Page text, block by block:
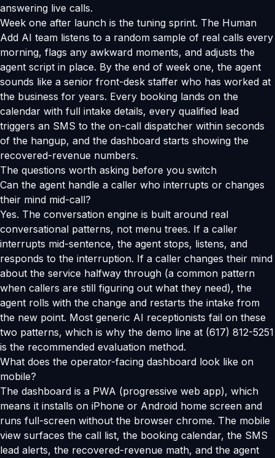
answering live calls.
Week one after launch is the tuning sprint. The Human
Add AI team listens to a random sample of real calls every
morning, flags any awkward moments, and adjusts the
agent script in place. By the end of week one, the agent
sounds like a senior front-desk staffer who has worked at
the business for years. Every booking lands on the
calendar with full intake details, every qualified lead
triggers an SMS to the on-call dispatcher within seconds
of the hangup, and the dashboard starts showing the
recovered-revenue numbers.
The questions worth asking before you switch
Can the agent handle a caller who interrupts or changes
their mind mid-call?
Yes. The conversation engine is built around real
conversational patterns, not menu trees. If a caller
interrupts mid-sentence, the agent stops, listens, and
responds to the interruption. If a caller changes their mind
about the service halfway through (a common pattern
when callers are still figuring out what they need), the
agent rolls with the change and restarts the intake from
the new point. Most generic AI receptionists fail on these
two patterns, which is why the demo line at (617) 812-5251
is the recommended evaluation method.
What does the operator-facing dashboard look like on
mobile?
The dashboard is a PWA (progressive web app), which
means it installs on iPhone or Android home screen and
runs full-screen without the browser chrome. The mobile
view surfaces the call list, the booking calendar, the SMS
lead alerts, the recovered-revenue math, and the agent